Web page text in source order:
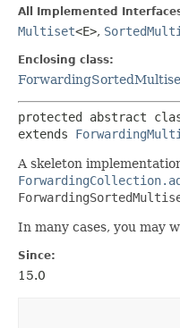
All Implemented
Multiset<E>,
Enclosing class:
protected abstract
extends
A skeleton
In many cases, you may
Since:
15.0